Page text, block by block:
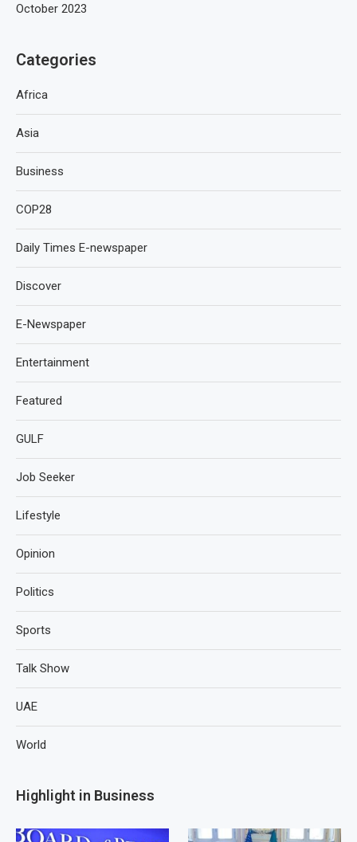
October 2023
Categories
Africa
Asia
Business
COP28
Daily Times E-newspaper
Discover
E-Newspaper
Entertainment
Featured
GULF
Job Seeker
Lifestyle
Opinion
Politics
Sports
Talk Show
UAE
World
Highlight in Business